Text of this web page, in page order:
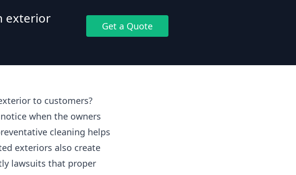
exterior
Get a Quote
to customers?
when the owners
cleaning helps
exteriors also create
lawsuits that proper